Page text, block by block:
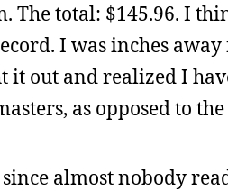
The total: $145.96. I
I was inches
it out and realized I
as opposed to
almost nobody